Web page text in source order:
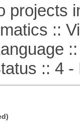
projects
::
::
:: 4 -